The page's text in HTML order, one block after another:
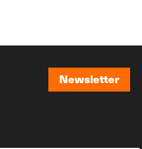
Newsletter